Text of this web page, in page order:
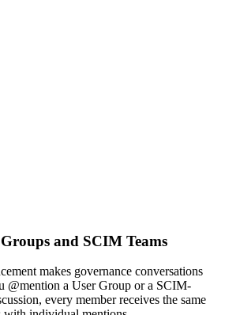
and SCIM Teams
makes governance conversations
@mention a User Group or a SCIM-
every member receives the same